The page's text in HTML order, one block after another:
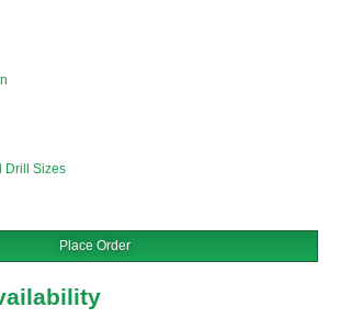
Drill Sizes
Place Order